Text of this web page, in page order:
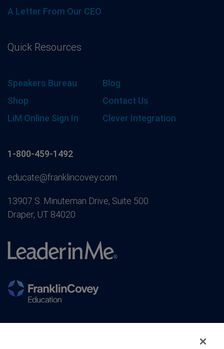
A Letter From Our CEO
Quick Resources
Speakers Bureau
Blog
Shop
Contact Us
LiM Online Sign In
Clever Integration
1-800-459-1492
educate@franklincovey.com
13907 S. Minuteman Drive, Suite 500
Draper, UT 84020